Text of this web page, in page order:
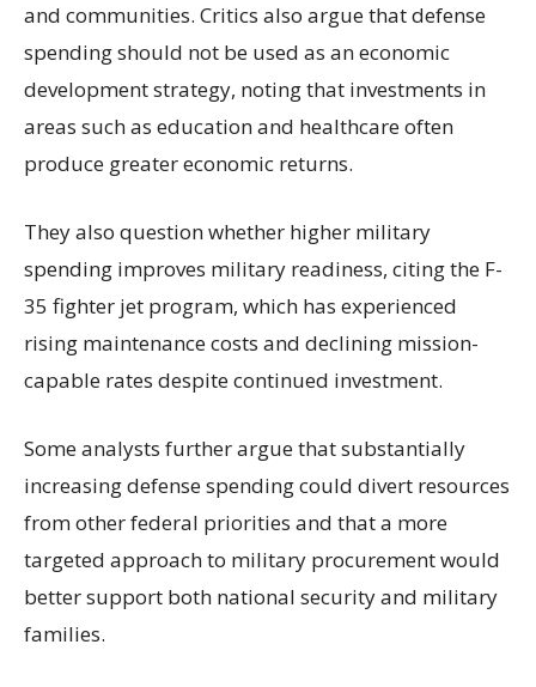
and communities. Critics also argue that defense
spending should not be used as an economic
development strategy, noting that investments in
areas such as education and healthcare often
produce greater economic returns.
They also question whether higher military
spending improves military readiness, citing the F-
35 fighter jet program, which has experienced
rising maintenance costs and declining mission-
capable rates despite continued investment.
Some analysts further argue that substantially
increasing defense spending could divert resources
from other federal priorities and that a more
targeted approach to military procurement would
better support both national security and military
families.